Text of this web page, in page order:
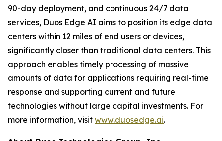
90-day deployment, and continuous 24/7 data
services, Duos Edge AI aims to position its edge data
centers within 12 miles of end users or devices,
significantly closer than traditional data centers. This
approach enables timely processing of massive
amounts of data for applications requiring real-time
response and supporting current and future
technologies without large capital investments. For
more information, visit www.duosedge.ai.